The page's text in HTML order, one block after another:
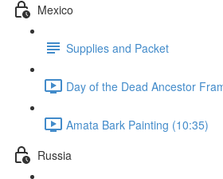
Mexico
Supplies and Packet
Day of the Dead Ancestor
Amata Bark Painting (10:35)
Russia